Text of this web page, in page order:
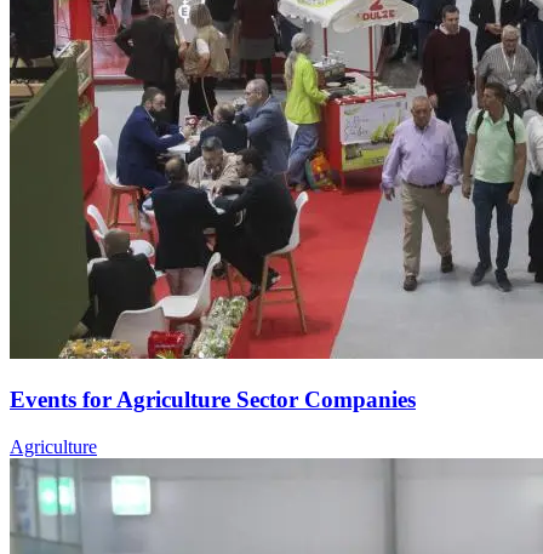
Events for Agriculture Sector Companies
Agriculture